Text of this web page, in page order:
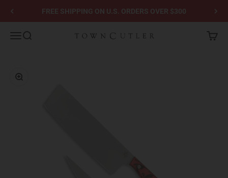
Skip to contentFREE SHIPPING ON U.S. ORDERS OVER $300
MenuSearch Town Cutler Cart
Zoom